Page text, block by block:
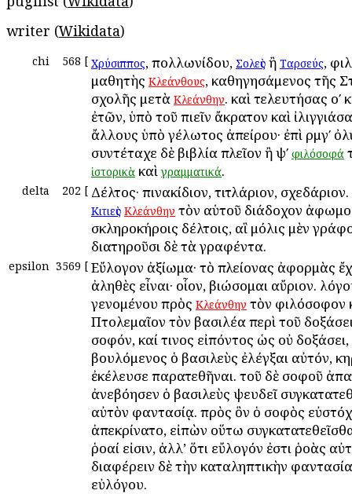
writer (Wikidata)
chi 568 [ Χρύσιππος, Ἀπολλωνίδου, Σολεὺς ἢ Ταρσεύς,
μαθητὴς Κλεάνθους, καθηγησάμενος τῆς
σχολῆς μετὰ Κλεάνθην. καὶ τελευτήσας οʹ
ἐτῶν, ὑπὸ τοῦ πιεῖν ἄκρατον καὶ
ἄλλους ὑπὸ γέλωτος ἀπείρου· ἐπὶ ρμγʹ
συντέταχε δὲ βιβλία πλεῖον ἢ ψʹ φιλόσοφά
ἱστορικὰ καὶγραμματικά.
delta 202 [ Δέλτος· πινακίδιον, τιτλάριον, σχεδάριον.
Κιτιεὺς Κλεάνθην τὸν αὑτοῦ διάδοχον
σκληροκήροις δέλτοις, αἳ μόλις μὲν
διατηροῦσι δὲ τὰ γραφέντα.
epsilon 3569 [ Εὔλογον ἀξίωμα· τὸ πλείονας ἀφορμὰς
ἀληθὲς εἶναι· οἷον, βιώσομαι αὔριον.
γενομένου πρὸς Κλεάνθην τὸν φιλόσοφον
Πτολεμαῖον τὸν βασιλέα περὶ τοῦ
σοφόν, καί τινος εἰπόντος ὡς οὐ δοξάσει,
βουλόμενος ὁ βασιλεὺς ἐλέγξαι αὐτόν,
ἐκέλευσε παρατεθῆναι. τοῦ δὲ σοφοῦ
ἀνεβόησεν ὁ βασιλεὺς ψευδεῖ
αὐτὸν φαντασίᾳ. πρὸς ὃν ὁ σοφὸς
ἀπεκρίνατο, εἰπὼν οὕτω
ῥοαί εἰσιν, ἀλλ’ ὅτι εὔλογόν ἐστι ῥοὰς
διαφέρειν δὲ τὴν καταληπτικὴν
εὐλόγου.